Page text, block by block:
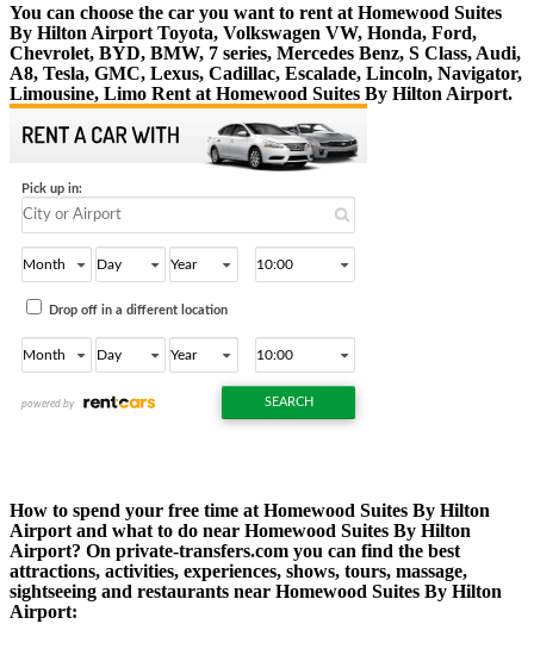
You can choose the car you want to rent at Homewood Suites
By Hilton Airport Toyota, Volkswagen VW, Honda, Ford,
Chevrolet, BYD, BMW, 7 series, Mercedes Benz, S Class, Audi,
A8, Tesla, GMC, Lexus, Cadillac, Escalade, Lincoln, Navigator,
Limousine, Limo Rent at Homewood Suites By Hilton Airport.
How to spend your free time at Homewood Suites By Hilton
Airport and what to do near Homewood Suites By Hilton
Airport? On private-transfers.com you can find the best
attractions, activities, experiences, shows, tours, massage,
sightseeing and restaurants near Homewood Suites By Hilton
Airport: